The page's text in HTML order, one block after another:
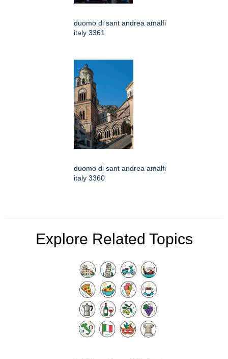
duomo di sant andrea amalfi
italy 3361
duomo di sant andrea amalfi
italy 3360
Explore Related Topics